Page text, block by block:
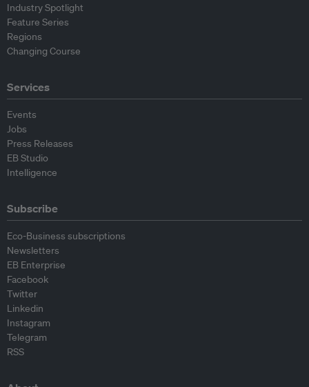
Industry Spotlight
Feature Series
Regions
Changing Course
Services
Events
Jobs
Press Releases
EB Studio
Intelligence
Subscribe
Eco-Business subscriptions
Newsletters
EB Enterprise
Facebook
Twitter
Linkedin
Instagram
Telegram
RSS